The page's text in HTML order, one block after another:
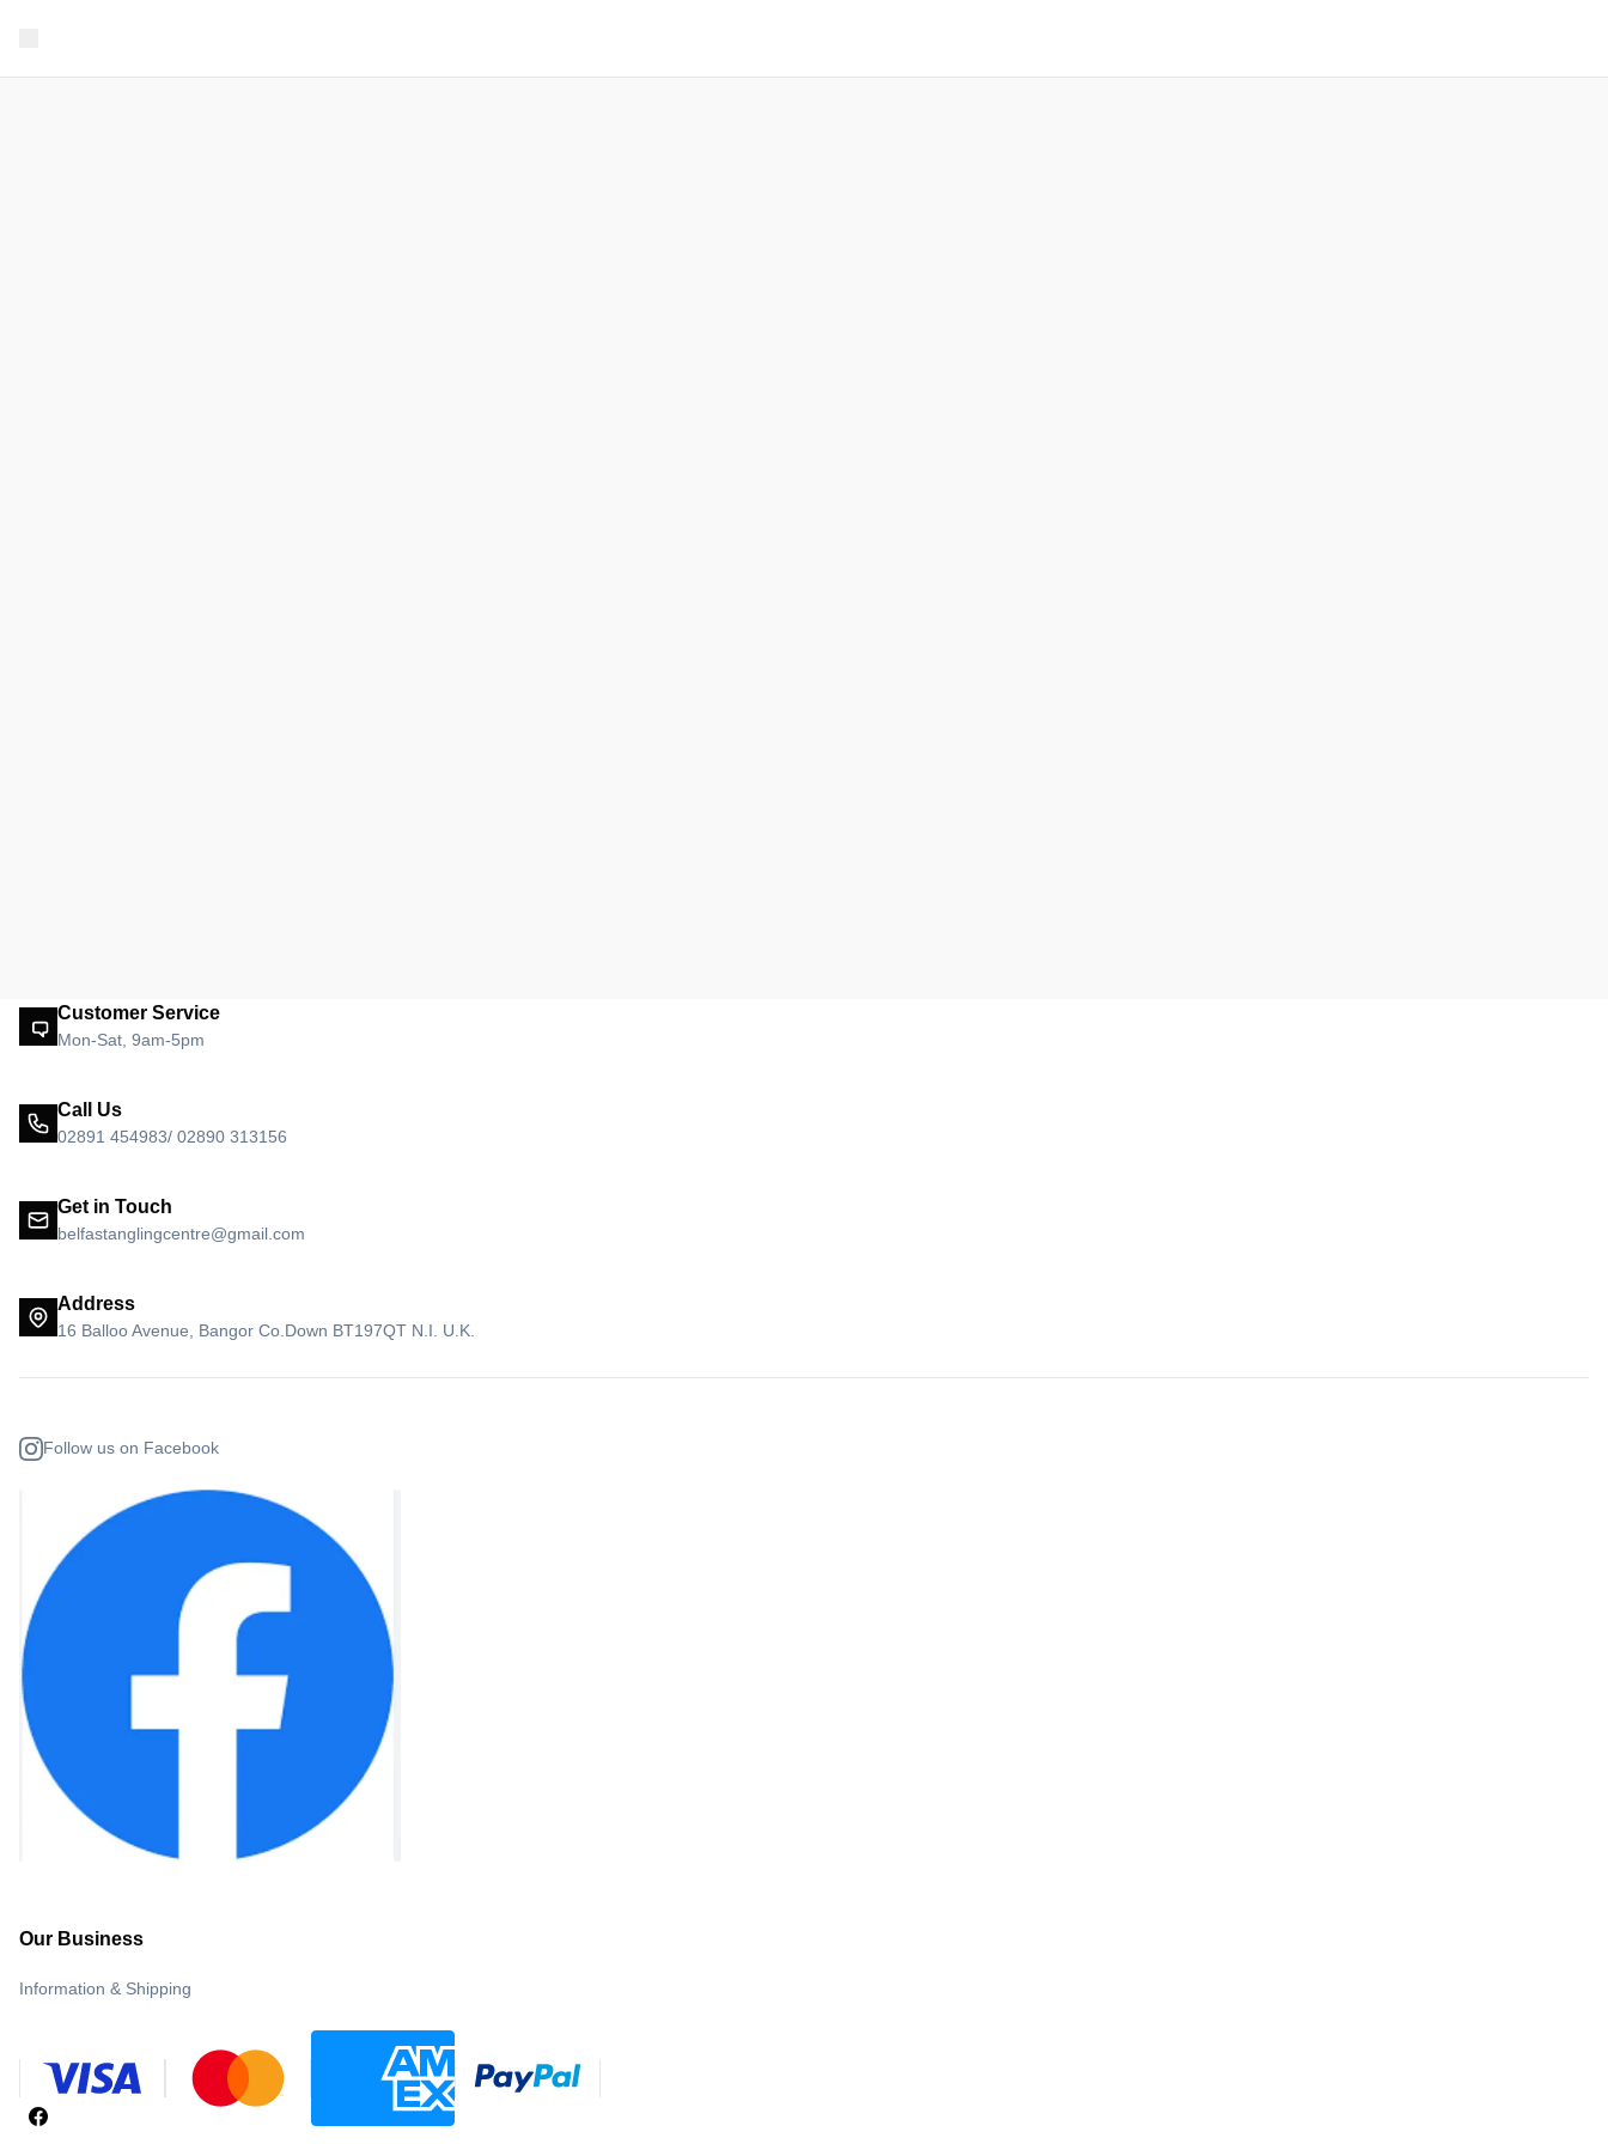
Customer Service
Mon-Sat, 9am-5pm
Call Us
02891 454983/ 02890 313156
Get in Touch
belfastanglingcentre@gmail.com
Address
16 Balloo Avenue, Bangor Co.Down BT197QT N.I. U.K.
Follow us on Facebook
Our Business
Information & Shipping